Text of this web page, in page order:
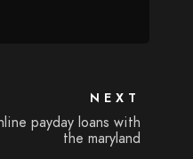
NEXT
payday loans with
the maryland